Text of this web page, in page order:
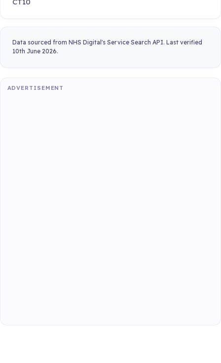
Data sourced from NHS Digital's Service Search API. Last verified
10th June 2026.
ADVERTISEMENT